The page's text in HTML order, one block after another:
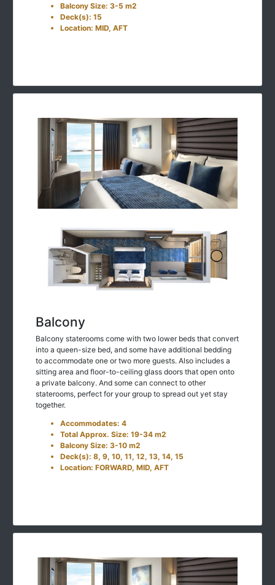
Balcony Size: 3-5 m2
Deck(s): 15
Location: MID, AFT
Balcony
Balcony staterooms come with two lower beds that convert
into a queen-size bed, and some have additional bedding
to accommodate one or two more guests. Also includes a
sitting area and floor-to-ceiling glass doors that open onto
a private balcony. And some can connect to other
staterooms, perfect for your group to spread out yet stay
together.
Accommodates: 4
Total Approx. Size: 19-34 m2
Balcony Size: 3-10 m2
Deck(s): 8, 9, 10, 11, 12, 13, 14, 15
Location: FORWARD, MID, AFT